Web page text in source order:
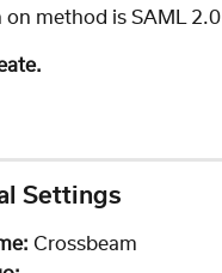
on method is SAML 2.0
Settings
Crossbeam